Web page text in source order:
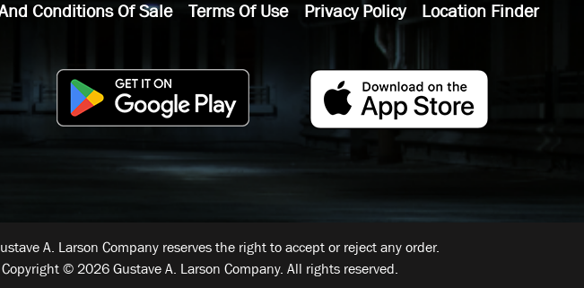
Conditions Of Sale Terms Of Use Privacy Policy Location Finder
A. Larson Company reserves the right to accept or reject any order.
© 2026 Gustave A. Larson Company. All rights reserved.